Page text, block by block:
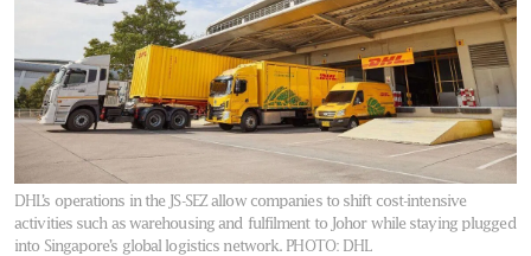
DHL’s operations in the JS-SEZ allow companies to shift cost-intensive
activities such as warehousing and fulfilment to Johor while staying plugged
into Singapore’s global logistics network. PHOTO: DHL